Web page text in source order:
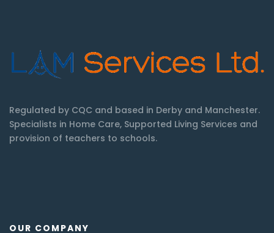
Regulated by CQC and based in Derby and Manchester.
Specialists in Home Care, Supported Living Services and
provision of teachers to schools.
OUR COMPANY